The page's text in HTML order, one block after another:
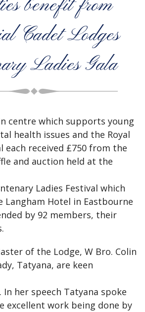
benefit from
Cadet Lodges
Ladies Gala
centre which supports young
health issues and the Royal
each received £750 from the
and auction held at the
Ladies Festival which
Langham Hotel in Eastbourne
by 92 members, their
of the Lodge, W Bro. Colin
Tatyana, are keen
her speech Tatyana spoke
excellent work being done by